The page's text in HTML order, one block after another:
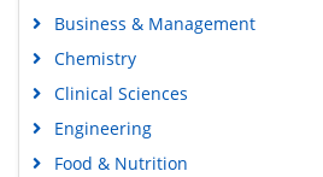
Business & Management
Chemistry
Clinical Sciences
Engineering
Food & Nutrition